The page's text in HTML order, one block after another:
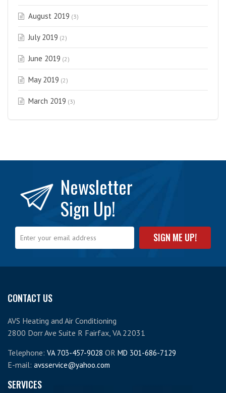
August 2019 (3)
July 2019 (2)
June 2019 (2)
May 2019 (2)
March 2019 (3)
Newsletter
Sign Up!
CONTACT US
AVS Heating and Air Conditioning
2800 Dorr Ave Suite R Fairfax, VA 22031
Telephone: VA 703-457-9028 OR MD 301-686-7129
E-mail: avsservice@yahoo.com
SERVICES